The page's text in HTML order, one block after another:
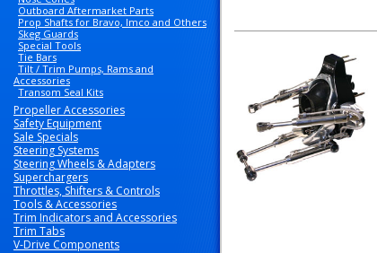
Outboard Aftermarket Parts
Prop Shafts for Bravo, Imco and Others
Skeg Guards
Special Tools
Tie Bars
Tilt / Trim Pumps, Rams and
Accessories
Transom Seal Kits
Propeller Accessories
Safety Equipment
Sale Specials
Steering Systems
Steering Wheels & Adapters
Superchargers
Throttles, Shifters & Controls
Tools & Accessories
Trim Indicators and Accessories
Trim Tabs
V-Drive Components